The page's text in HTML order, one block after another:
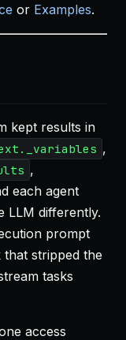
or Examples.
kept results in
,
,
each agent
LLM differently.
prompt
that stripped the
tasks
access